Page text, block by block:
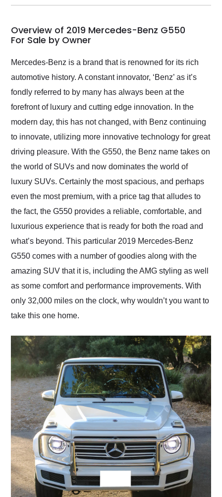
my car shipped to me
busiest shipping
weekend of the year.
Would use them again
and highly recommend
as well.
Overview of 2019 Mercedes-Benz G550
For Sale by Owner
Mercedes-Benz is a brand that is renowned for its rich
automotive history. A constant innovator, ‘Benz’ as it’s
fondly referred to by many has always been at the
forefront of luxury and cutting edge innovation. In the
modern day, this has not changed, with Benz continuing
to innovate, utilizing more innovative technology for great
driving pleasure. With the G550, the Benz name takes on
the world of SUVs and now dominates the world of
luxury SUVs. Certainly the most spacious, and perhaps
even the most premium, with a price tag that alludes to
the fact, the G550 provides a reliable, comfortable, and
luxurious experience that is ready for both the road and
what’s beyond. This particular 2019 Mercedes-Benz
G550 comes with a number of goodies along with the
amazing SUV that it is, including the AMG styling as well
as some comfort and performance improvements. With
only 32,000 miles on the clock, why wouldn’t you want to
take this one home.